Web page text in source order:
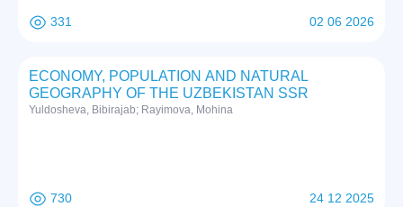
331 02 06 2026
ECONOMY, POPULATION AND NATURAL
GEOGRAPHY OF THE UZBEKISTAN SSR
Yuldosheva, Bibirajab; Rayimova, Mohina
730 24 12 2025